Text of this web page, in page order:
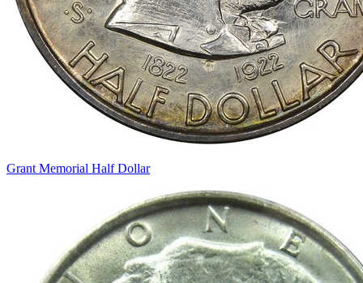
Grant Memorial Half Dollar